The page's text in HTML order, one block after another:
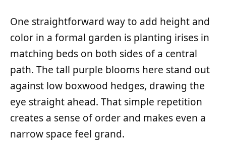
One straightforward way to add height and
color in a formal garden is planting irises in
matching beds on both sides of a central
path. The tall purple blooms here stand out
against low boxwood hedges, drawing the
eye straight ahead. That simple repetition
creates a sense of order and makes even a
narrow space feel grand.